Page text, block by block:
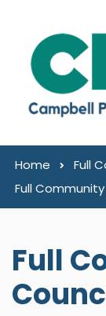
Home
Full
Full
Full